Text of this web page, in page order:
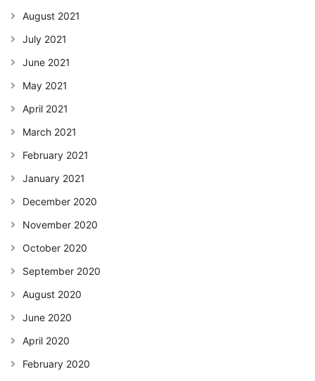
August 2021
July 2021
June 2021
May 2021
April 2021
March 2021
February 2021
January 2021
December 2020
November 2020
October 2020
September 2020
August 2020
June 2020
April 2020
February 2020